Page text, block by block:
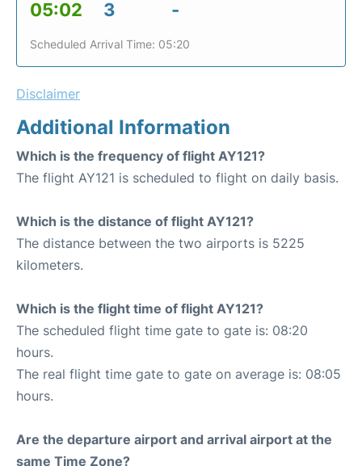
05:02 3 -
Scheduled Arrival Time: 05:20
Disclaimer
Additional Information
Which is the frequency of flight AY121?
The flight AY121 is scheduled to flight on daily basis.
Which is the distance of flight AY121?
The distance between the two airports is 5225
kilometers.
Which is the flight time of flight AY121?
The scheduled flight time gate to gate is: 08:20
hours.
The real flight time gate to gate on average is: 08:05
hours.
Are the departure airport and arrival airport at the
same Time Zone?